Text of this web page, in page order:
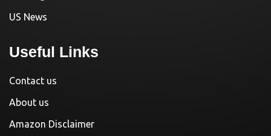
US News
Useful Links
Contact us
About us
Amazon Disclaimer